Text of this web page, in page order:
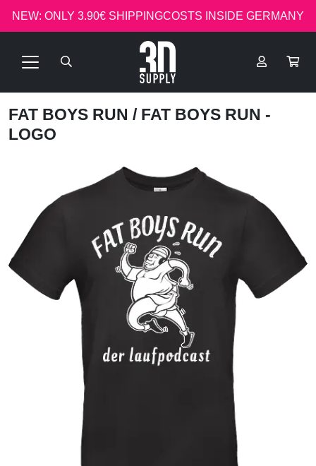
NEW: ONLY 3.90€ SHIPPINGCOSTS INSIDE GERMANY
FAT BOYS RUN / FAT BOYS RUN -
LOGO